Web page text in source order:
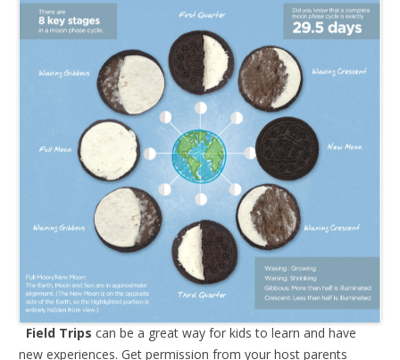
Field Trips can be a great way for kids to learn and have
new experiences. Get permission from your host parents